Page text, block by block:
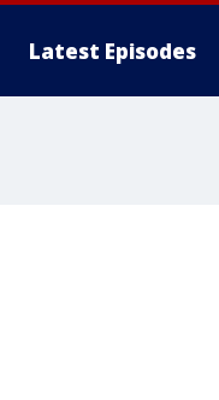
Latest Episodes